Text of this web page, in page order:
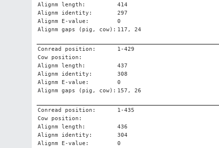
Alignm length:
414
Alignm identity:
297
Alignm E-value:
0
Alignm gaps (pig, cow): 117, 24
Conread position:
1-429
Cow position:
Alignm length:
437
Alignm identity:
308
Alignm E-value:
0
Alignm gaps (pig, cow): 157, 26
Conread position:
1-435
Cow position:
Alignm length:
436
Alignm identity:
304
Alignm E-value:
0